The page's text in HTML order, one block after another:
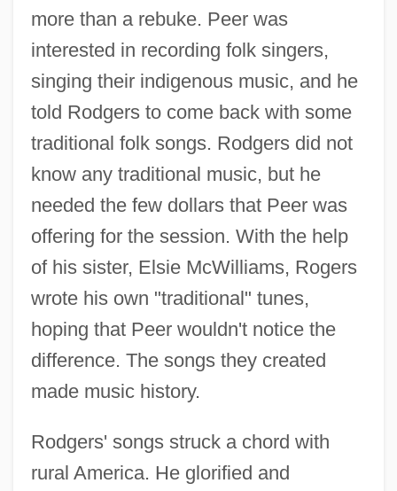
more than a rebuke. Peer was
interested in recording folk singers,
singing their indigenous music, and he
told Rodgers to come back with some
traditional folk songs. Rodgers did not
know any traditional music, but he
needed the few dollars that Peer was
offering for the session. With the help
of his sister, Elsie McWilliams, Rogers
wrote his own "traditional" tunes,
hoping that Peer wouldn't notice the
difference. The songs they created
made music history.
Rodgers' songs struck a chord with
rural America. He glorified and